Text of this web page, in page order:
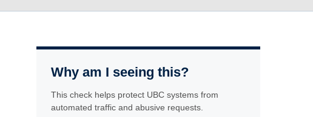
Why am I seeing this?
This check helps protect UBC systems from
automated traffic and abusive requests.